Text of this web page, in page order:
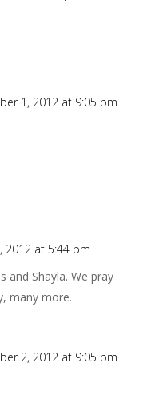
1, 2012 at 9:05 pm
2012 at 5:44 pm
and Shayla. We pray
many more.
2, 2012 at 9:05 pm